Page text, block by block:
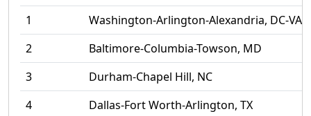
1
Washington-Arlington-Alexandria, DC-VA-
2
Baltimore-Columbia-Towson, MD
3
Durham-Chapel Hill, NC
4
Dallas-Fort Worth-Arlington, TX